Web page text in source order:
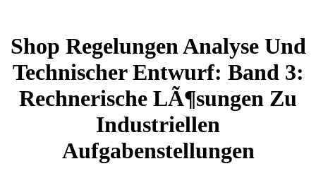
Shop Regelungen Analyse Und
Technischer Entwurf: Band 3:
Rechnerische LÃ¶sungen Zu
Industriellen
Aufgabenstellungen